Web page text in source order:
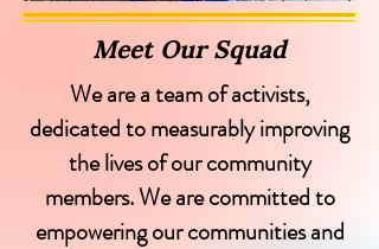
Meet Our Squad
We are a team of activists,
dedicated to measurably improving
the lives of our community
members. We are committed to
empowering our communities and